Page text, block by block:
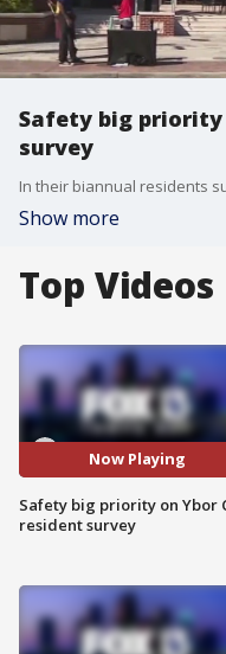
Safety big
survey
Show more
Top Videos
Now Playing
Safety big priority on Ybor
resident survey